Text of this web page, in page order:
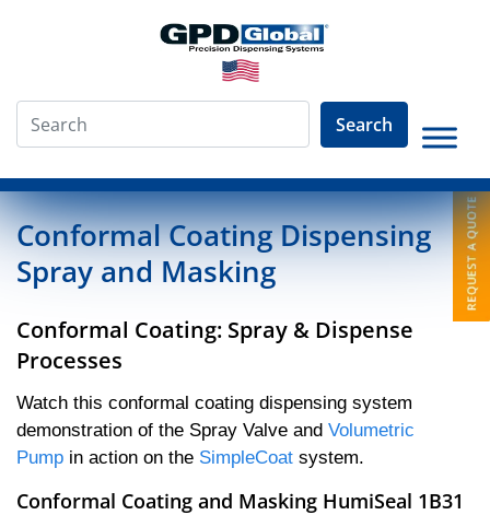
Search
» Video Library » Conformal Coating Humiseal 1B31
Conformal Coating Dispensing
Spray and Masking
Conformal Coating: Spray & Dispense
Processes
Watch this conformal coating dispensing system
demonstration of the Spray Valve and Volumetric
Pump in action on the SimpleCoat system.
Conformal Coating and Masking HumiSeal 1B31